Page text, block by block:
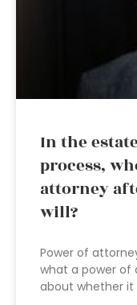
In the
process,
attorney
will?
Power of
what a power of
about whether it